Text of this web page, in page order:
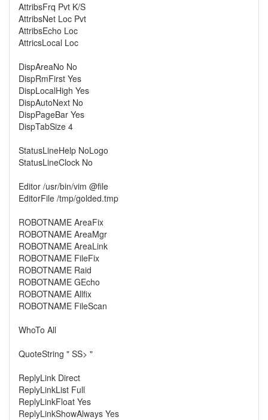
AttribsFrq Pvt K/S
AttribsNet Loc Pvt
AttribsEcho Loc
AttricsLocal Loc
DispAreaNo No
DispRmFirst Yes
DispLocalHigh Yes
DispAutoNext No
DispPageBar Yes
DispTabSize 4
StatusLineHelp NoLogo
StatusLineClock No
Editor /usr/bin/vim @file
EditorFile /tmp/golded.tmp
ROBOTNAME AreaFix
ROBOTNAME AreaMgr
ROBOTNAME AreaLink
ROBOTNAME FileFix
ROBOTNAME Raid
ROBOTNAME GEcho
ROBOTNAME Allfix
ROBOTNAME FileScan
WhoTo All
QuoteString " SS> "
ReplyLink Direct
ReplyLinkList Full
ReplyLinkFloat Yes
ReplyLinkShowAlways Yes